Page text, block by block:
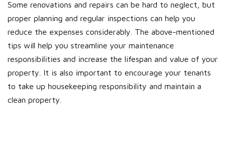
Some renovations and repairs can be hard to neglect, but
proper planning and regular inspections can help you
reduce the expenses considerably. The above-mentioned
tips will help you streamline your maintenance
responsibilities and increase the lifespan and value of your
property. It is also important to encourage your tenants
to take up housekeeping responsibility and maintain a
clean property.